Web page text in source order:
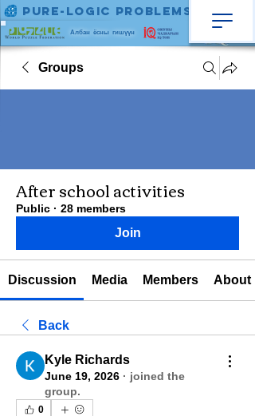
Албан ёсны гишүүн
Pure-Logic Problems
Groups
After school activities
Public · 28 members
Join
Discussion Media Members About
Back
Kyle Richards
June 19, 2026 · joined the
group.
0